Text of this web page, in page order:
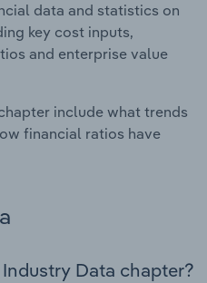
data and statistics on
key cost inputs,
and enterprise value
include what trends
financial ratios have
Data chapter?